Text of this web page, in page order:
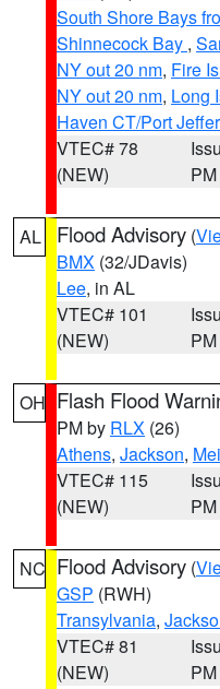
South Shore Bays
Shinnecock Bay ,
NY out 20 nm, Fire
NY out 20 nm, Long
Haven CT/Port
VTEC# 78
(NEW)
PM
AL Flood Advisory (
BMX (32/JDavis)
Lee, in AL
VTEC# 101
(NEW)
PM
OH Flash Flood
PM by RLX (26)
Athens, Jackson,
VTEC# 115
(NEW)
PM
NC Flood Advisory (
GSP (RWH)
Transylvania,
VTEC# 81
(NEW)
PM